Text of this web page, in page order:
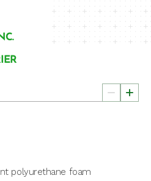
polyurethane foam